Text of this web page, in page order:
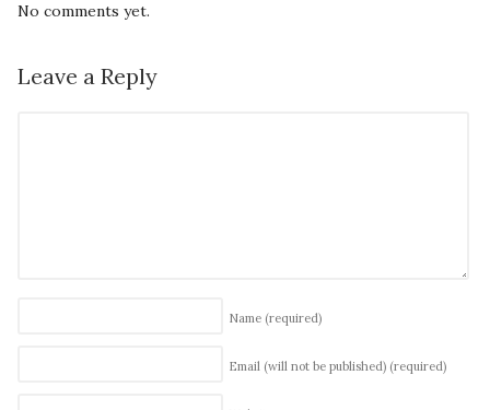
No comments yet.
Leave a Reply
Name (required)
Email (will not be published) (required)